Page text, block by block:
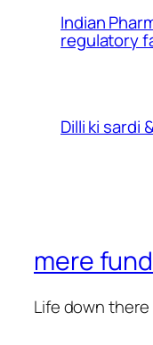
Indian
regulatory
Dilli ki sardi
mere
Life down